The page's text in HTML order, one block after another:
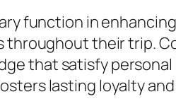
function in
throughout their trip.
that satisfy
lasting loyalty